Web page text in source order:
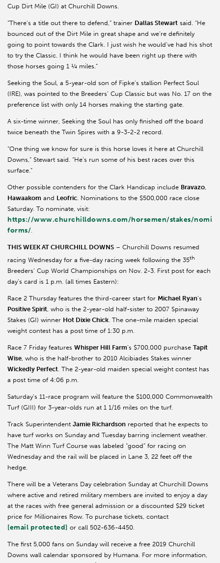
Cup Dirt Mile (GI) at Churchill Downs.
“There’s a title out there to defend,” trainer Dallas Stewart said. “He
bounced out of the Dirt Mile in great shape and we’re definitely
going to point towards the Clark. I just wish he would’ve had his shot
to try the Classic. I think he would have been right up there with
those horses going 1 ¼ miles.”
Seeking the Soul, a 5-year-old son of Fipke’s stallion Perfect Soul
(IRE), was pointed to the Breeders’ Cup Classic but was No. 17 on the
preference list with only 14 horses making the starting gate.
A six-time winner, Seeking the Soul has only finished off the board
twice beneath the Twin Spires with a 9-3-2-2 record.
“One thing we know for sure is this horse loves it here at Churchill
Downs,” Stewart said. “He’s run some of his best races over this
surface.”
Other possible contenders for the Clark Handicap include Bravazo,
Hawaakom and Leofric. Nominations to the $500,000 race close
Saturday. To nominate, visit:
https://www.churchilldowns.com/horsemen/stakes/
forms/.
THIS WEEK AT CHURCHILL DOWNS – Churchill Downs resumed
racing Wednesday for a five-day racing week following the 35th
Breeders’ Cup World Championships on Nov. 2-3. First post for each
day’s card is 1 p.m. (all times Eastern):
Race 2 Thursday features the third-career start for Michael Ryan’s
Positive Spirit, who is the 2-year-old half-sister to 2007 Spinaway
Stakes (GI) winner Hot Dixie Chick. The one-mile maiden special
weight contest has a post time of 1:30 p.m.
Race 7 Friday features Whisper Hill Farm’s $700,000 purchase Tapit
Wise, who is the half-brother to 2010 Alcibiades Stakes winner
Wickedly Perfect. The 2-year-old maiden special weight contest has
a post time of 4:06 p.m.
Saturday’s 11-race program will feature the $100,000 Commonwealth
Turf (GIII) for 3-year-olds run at 1 1/16 miles on the turf.
Track Superintendent Jamie Richardson reported that he expects to
have turf works on Sunday and Tuesday barring inclement weather.
The Matt Winn Turf Course was labeled “good” for racing on
Wednesday and the rail will be placed in Lane 3, 22 feet off the
hedge.
There will be a Veterans Day celebration Sunday at Churchill Downs
where active and retired military members are invited to enjoy a day
at the races with free general admission or a discounted $29 ticket
price for Millionaires Row. To purchase tickets, contact
[email protected] or call 502-636-4450.
The first 5,000 fans on Sunday will receive a free 2019 Churchill
Downs wall calendar sponsored by Humana. For more information,